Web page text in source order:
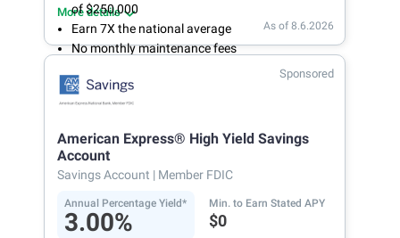
of $250,000
Earn 7X the national average
No monthly maintenance fees
Secure and easy online account access
More details
As of 8.6.2026
Sponsored
American Express® High Yield Savings
Account
Savings Account | Member FDIC
Annual Percentage Yield*
3.00%
Min. to Earn Stated APY
$0